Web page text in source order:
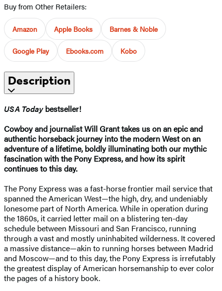
Buy from Other Retailers:
Amazon Apple Books Barnes & Noble
Google Play Ebooks.com Kobo
Description
USA Todaybestseller!
Cowboy and journalist Will Grant takes us on an epic and
authentic horseback journey into the modern West on an
adventure of a lifetime, boldly illuminating both our mythic
fascination with the Pony Express, and how its spirit
continues to this day. ​
The Pony Express was a fast-horse frontier mail service that
spanned the American West—the high, dry, and undeniably
lonesome part of North America. While in operation during
the 1860s, it carried letter mail on a blistering ten-day
schedule between Missouri and San Francisco, running
through a vast and mostly uninhabited wilderness. It covered
a massive distance—akin to running horses between Madrid
and Moscow—and to this day, the Pony Express is irrefutably
the greatest display of American horsemanship to ever color
the pages of a history book.